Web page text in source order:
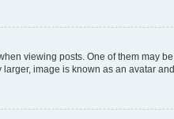
viewing posts. One of them may
image is known as an avatar